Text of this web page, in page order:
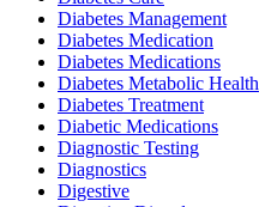
Diabetes Management
Diabetes Medication
Diabetes Medications
Diabetes Metabolic Health
Diabetes Treatment
Diabetic Medications
Diagnostic Testing
Diagnostics
Digestive